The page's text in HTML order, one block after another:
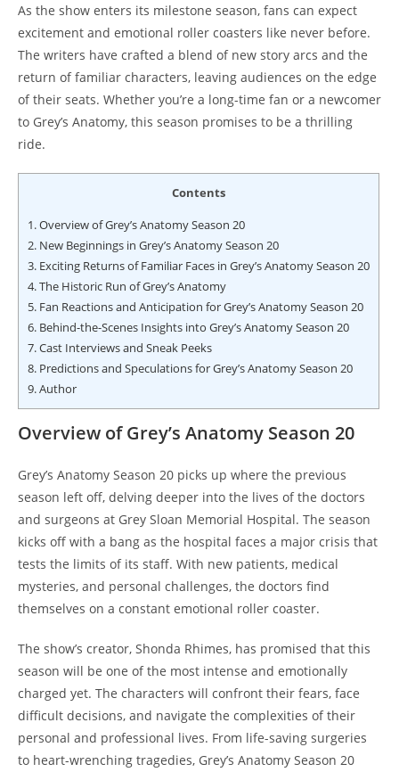
As the show enters its milestone season, fans can expect
excitement and emotional roller coasters like never before.
The writers have crafted a blend of new story arcs and the
return of familiar characters, leaving audiences on the edge
of their seats. Whether you’re a long-time fan or a newcomer
to Grey’s Anatomy, this season promises to be a thrilling
ride.
Contents
1.Overview of Grey’s Anatomy Season 20
2. New Beginnings in Grey’s Anatomy Season 20
3. Exciting Returns of Familiar Faces in Grey’s Anatomy Season 20
4.The Historic Run of Grey’s Anatomy
5. Fan Reactions and Anticipation for Grey’s Anatomy Season 20
6. Behind-the-Scenes Insights into Grey’s Anatomy Season 20
7.Cast Interviews and Sneak Peeks
8. Predictions and Speculations for Grey’s Anatomy Season 20
9.Author
Overview of Grey’s Anatomy Season 20
Grey’s Anatomy Season 20 picks up where the previous
season left off, delving deeper into the lives of the doctors
and surgeons at Grey Sloan Memorial Hospital. The season
kicks off with a bang as the hospital faces a major crisis that
tests the limits of its staff. With new patients, medical
mysteries, and personal challenges, the doctors find
themselves on a constant emotional roller coaster.
The show’s creator, Shonda Rhimes, has promised that this
season will be one of the most intense and emotionally
charged yet. The characters will confront their fears, face
difficult decisions, and navigate the complexities of their
personal and professional lives. From life-saving surgeries
to heart-wrenching tragedies, Grey’s Anatomy Season 20